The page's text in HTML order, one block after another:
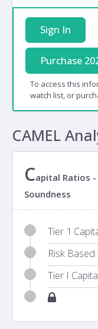
Sign In
Purchase
To access this
watch list, or
CAMEL
Capital Ratios
Soundness
Tier 1
Risk
Tier I